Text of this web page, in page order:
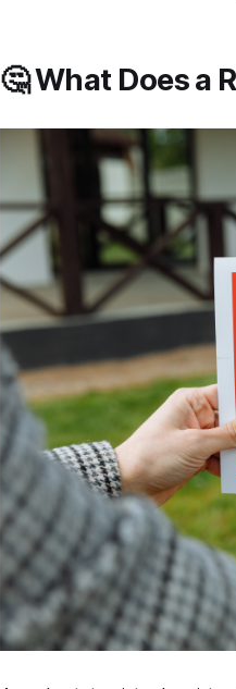
🤔 What Does a